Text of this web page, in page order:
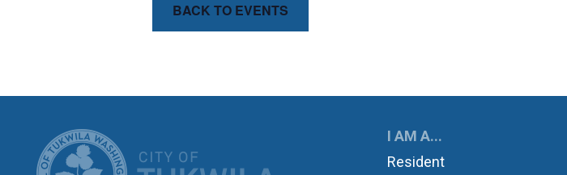
BACK TO EVENTS
CITY OF TUKWILAI AM A...
Resident